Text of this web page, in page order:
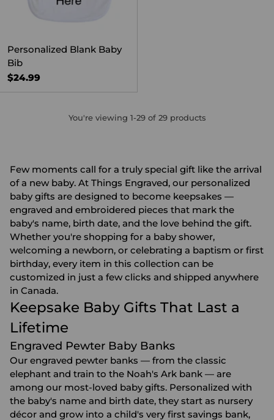
Personalized Blank Baby
Bib
$24.99
You're viewing 1-29 of 29 products
Few moments call for a truly special gift like the arrival
of a new baby. At Things Engraved, our personalized
baby gifts are designed to become keepsakes —
engraved and embroidered pieces that mark the
baby's name, birth date, and the love behind the gift.
Whether you're shopping for a baby shower,
welcoming a newborn, or celebrating a baptism or first
birthday, every item in this collection can be
customized in just a few clicks and shipped anywhere
in Canada.
Keepsake Baby Gifts That Last a
Lifetime
Engraved Pewter Baby Banks
Our engraved pewter banks — from the classic
elephant and train to the Noah's Ark bank — are
among our most-loved baby gifts. Personalized with
the baby's name and birth date, they start as nursery
décor and grow into a child's very first savings bank,